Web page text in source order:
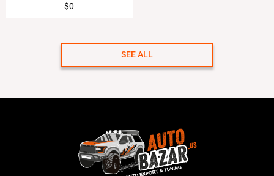
$0
SEE ALL